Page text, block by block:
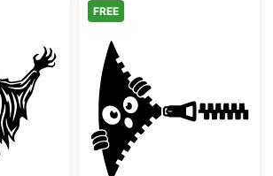
Spooky Ghost Halloween Silhouette
Funny Zipper
FREE